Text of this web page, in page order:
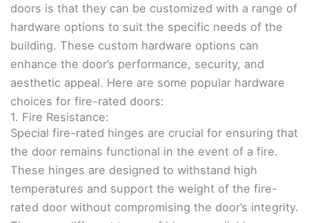
doors is that they can be customized with a range of
hardware options to suit the specific needs of the
building. These custom hardware options can
enhance the door’s performance, security, and
aesthetic appeal. Here are some popular hardware
choices for fire-rated doors:
1. Fire Resistance:
Special fire-rated hinges are crucial for ensuring that
the door remains functional in the event of a fire.
These hinges are designed to withstand high
temperatures and support the weight of the fire-
rated door without compromising the door’s integrity.